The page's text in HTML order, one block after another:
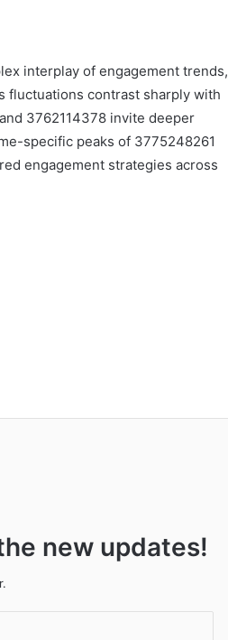
interplay of engagement trends,
fluctuations contrast sharply with
3762114378 invite deeper
specific peaks of 3775248261
engagement strategies across
new updates!